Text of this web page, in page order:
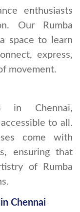
enthusiasts
Our Rumba
space to learn
express,
movement.
in Chennai,
to all.
come with
ensuring that
of Rumba
Chennai